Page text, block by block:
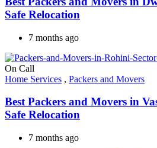
Safe Relocation
7 months ago
On Call
Home Services , Packers and Movers
Best Packers and Movers in
Safe Relocation
7 months ago